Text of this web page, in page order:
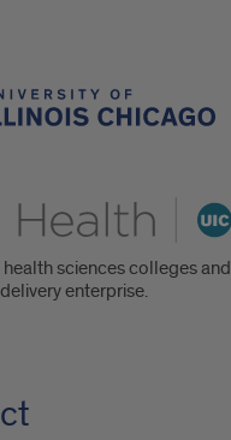
health sciences colleges and
enterprise.